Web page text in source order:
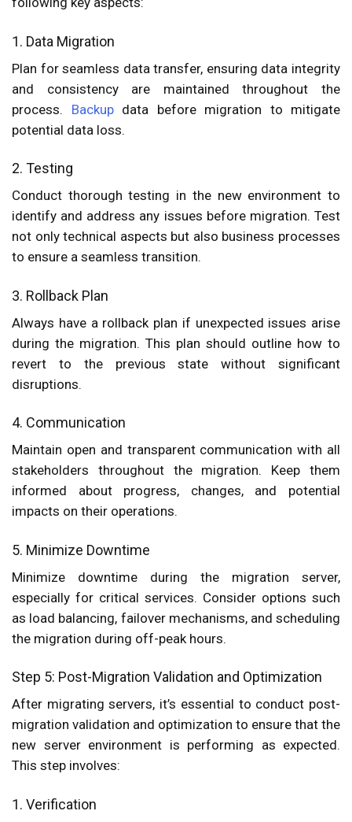
1. Data Migration
Plan for seamless data transfer, ensuring data integrity
and consistency are maintained throughout the
process. Backupdata before migration to mitigate
potential data loss.
2. Testing
Conduct thorough testing in the new environment to
identify and address any issues before migration. Test
not only technical aspects but also business processes
to ensure a seamless transition.
3. Rollback Plan
Always have a rollback plan if unexpected issues arise
during the migration. This plan should outline how to
revert to the previous state without significant
disruptions.
4. Communication
Maintain open and transparent communication with all
stakeholders throughout the migration. Keep them
informed about progress, changes, and potential
impacts on their operations.
5. Minimize Downtime
Minimize downtime during the migration server,
especially for critical services. Consider options such
as load balancing, failover mechanisms, and scheduling
the migration during off-peak hours.
Step 5: Post-Migration Validation and Optimization
After migrating servers, it’s essential to conduct post-
migration validation and optimization to ensure that the
new server environment is performing as expected.
This step involves:
1. Verification